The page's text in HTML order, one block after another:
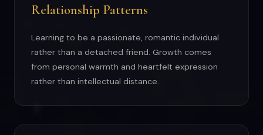
Relationship Patterns
Learning to be a passionate, romantic individual
rather than a detached friend. Growth comes
from personal warmth and heartfelt expression
rather than intellectual distance.